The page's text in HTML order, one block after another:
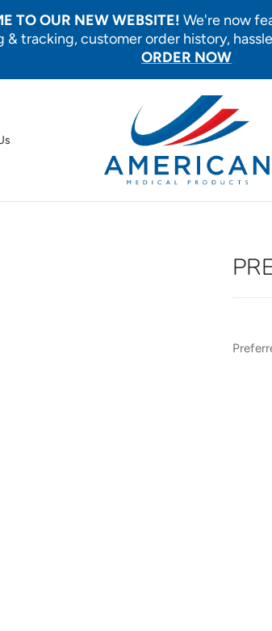
TO OUR NEW WEBSITE! We're now
& tracking, customer order history,
ORDER NOW